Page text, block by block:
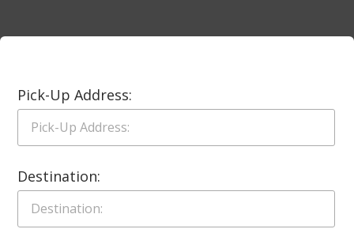
Pick-Up Address:
Destination: